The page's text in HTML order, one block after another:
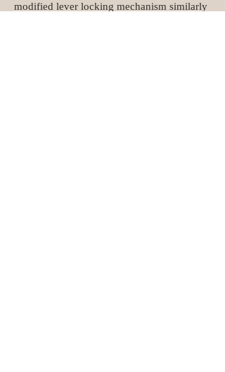
modified lever locking mechanism similarly